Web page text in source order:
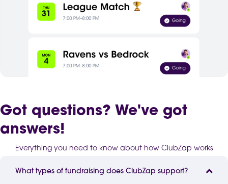
Got questions? We've got
answers!
Everything you need to know about how ClubZap works
What types of fundraising does ClubZap support?